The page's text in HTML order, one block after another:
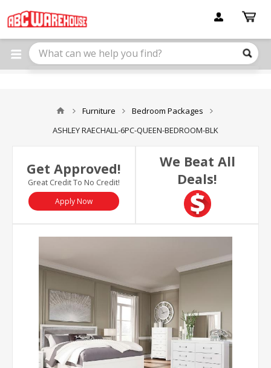
note:
This
website
includes
Furniture
Bedroom Packages
ASHLEY RAECHALL-6PC-QUEEN-BEDROOM-BLK
Get Approved!
Great Credit To No Credit!
Apply Now
We Beat All
Deals!